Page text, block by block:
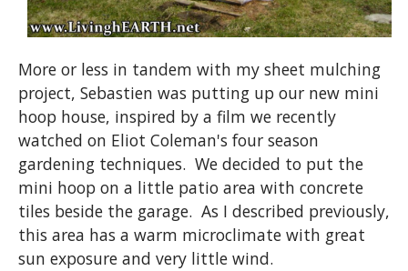
More or less in tandem with my sheet mulching
project, Sebastien was putting up our new mini
hoop house, inspired by a film we recently
watched on Eliot Coleman's four season
gardening techniques. We decided to put the
mini hoop on a little patio area with concrete
tiles beside the garage. As I described previously,
this area has a warm microclimate with great
sun exposure and very little wind.